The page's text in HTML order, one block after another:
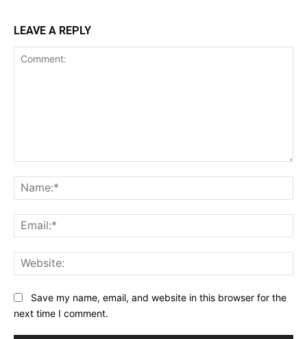
LEAVE A REPLY
Save my name, email, and website in this browser for the
next time I comment.